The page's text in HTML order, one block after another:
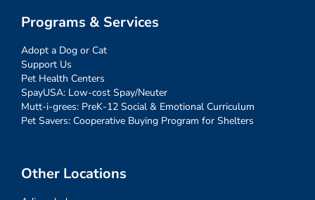
Programs & Services
Adopt a Dog or Cat
Support Us
Pet Health Centers
SpayUSA: Low-cost Spay/Neuter
Mutt-i-grees: PreK-12 Social & Emotional Curriculum
Pet Savers: Cooperative Buying Program for Shelters
Other Locations